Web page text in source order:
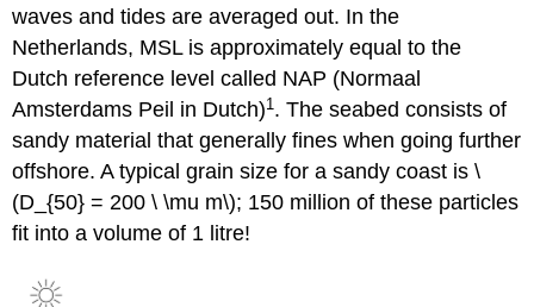
waves and tides are averaged out. In the
Netherlands, MSL is approximately equal to the
Dutch reference level called NAP (Normaal
Amsterdams Peil in Dutch)1 . The seabed consists of
sandy material that generally fines when going further
offshore. A typical grain size for a sandy coast is \
(D_{50} = 200 \ \mu m\); 150 million of these particles
fit into a volume of 1 litre!